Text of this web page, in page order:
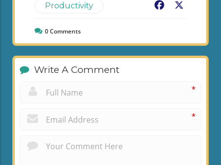
Productivity Facebook
0Comments
Write A Comment
*
*